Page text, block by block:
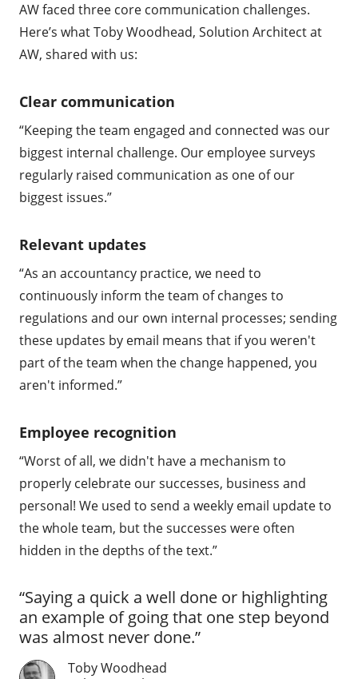
AW faced three core communication challenges.
Here’s what Toby Woodhead, Solution Architect at
AW, shared with us:
Clear communication
“Keeping the team engaged and connected was our
biggest internal challenge. Our employee surveys
regularly raised communication as one of our
biggest issues.”
Relevant updates
“As an accountancy practice, we need to
continuously inform the team of changes to
regulations and our own internal processes; sending
these updates by email means that if you weren't
part of the team when the change happened, you
aren't informed.”
Employee recognition
“Worst of all, we didn't have a mechanism to
properly celebrate our successes, business and
personal! We used to send a weekly email update to
the whole team, but the successes were often
hidden in the depths of the text.”
“Saying a quick a well done or highlighting
an example of going that one step beyond
was almost never done.”
Toby Woodhead